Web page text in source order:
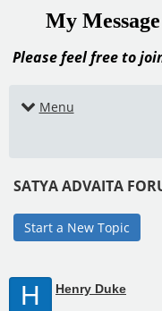
My
Please feel free to
Menu
SATYA ADVAITA
Start a New Topic
H Henry Duke